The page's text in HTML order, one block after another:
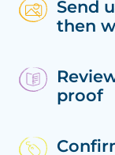
Send
then
proof